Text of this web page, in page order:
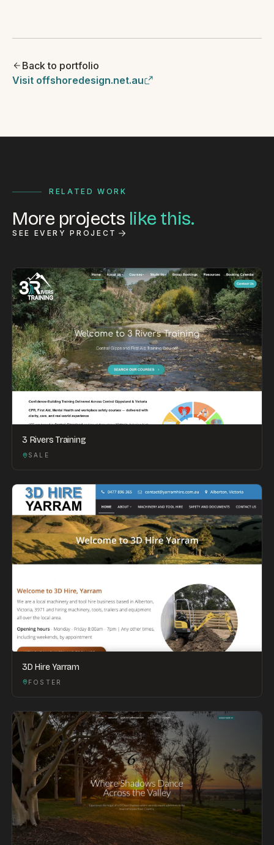
Back to portfolio
Visit offshoredesign.net.au
RELATED WORK
More projects like this.
SEE EVERY PROJECT
3 Rivers Training
SALE
3D Hire Yarram
FOSTER